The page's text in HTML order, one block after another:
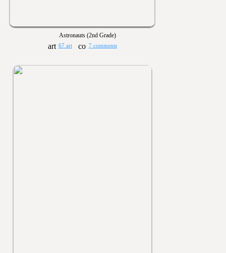
Astronauts (2nd Grade)
67 art 7 comments